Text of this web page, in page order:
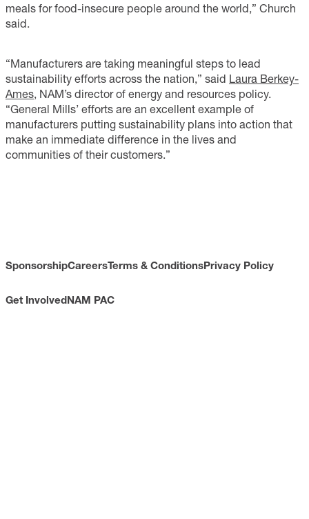
meals for food-insecure people around the world,” Church
said.
“Manufacturers are taking meaningful steps to lead
sustainability efforts across the nation,” said Laura Berkey-
Ames, NAM’s director of energy and resources policy.
“General Mills’ efforts are an excellent example of
manufacturers putting sustainability plans into action that
make an immediate difference in the lives and
communities of their customers.”
SponsorshipCareersTerms & ConditionsPrivacy Policy
Get InvolvedNAM PAC